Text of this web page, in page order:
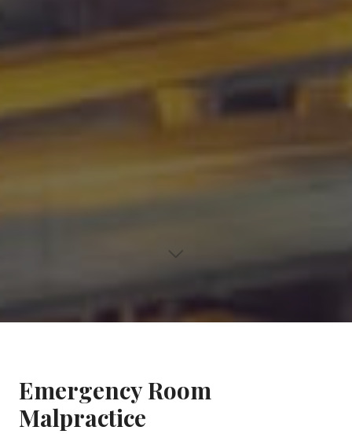
Emergency Room
Malpractice